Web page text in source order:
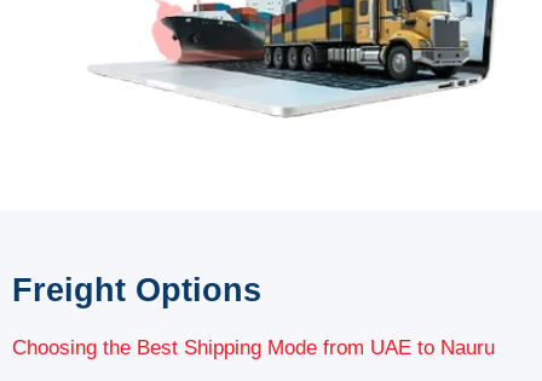
Freight Options
Choosing the Best Shipping Mode from UAE to Nauru